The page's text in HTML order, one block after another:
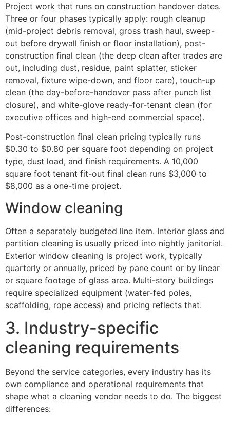
Project work that runs on construction handover dates.
Three or four phases typically apply: rough cleanup
(mid-project debris removal, gross trash haul, sweep-
out before drywall finish or floor installation), post-
construction final clean (the deep clean after trades are
out, including dust, residue, paint splatter, sticker
removal, fixture wipe-down, and floor care), touch-up
clean (the day-before-handover pass after punch list
closure), and white-glove ready-for-tenant clean (for
executive offices and high-end commercial space).
Post-construction final clean pricing typically runs
$0.30 to $0.80 per square foot depending on project
type, dust load, and finish requirements. A 10,000
square foot tenant fit-out final clean runs $3,000 to
$8,000 as a one-time project.
Window cleaning
Often a separately budgeted line item. Interior glass and
partition cleaning is usually priced into nightly janitorial.
Exterior window cleaning is project work, typically
quarterly or annually, priced by pane count or by linear
or square footage of glass area. Multi-story buildings
require specialized equipment (water-fed poles,
scaffolding, rope access) and pricing reflects that.
3. Industry-specific
cleaning requirements
Beyond the service categories, every industry has its
own compliance and operational requirements that
shape what a cleaning vendor needs to do. The biggest
differences: